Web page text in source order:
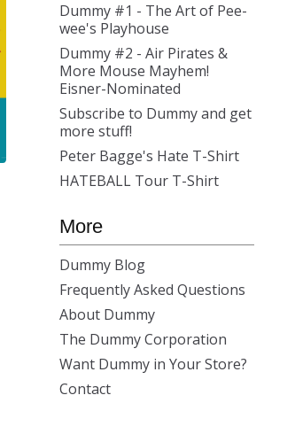
Dummy #1 - The Art of Pee-
wee's Playhouse
Dummy #2 - Air Pirates &
More Mouse Mayhem!
Eisner-Nominated
Subscribe to Dummy and get
more stuff!
Peter Bagge's Hate T-Shirt
HATEBALL Tour T-Shirt
More
Dummy Blog
Frequently Asked Questions
About Dummy
The Dummy Corporation
Want Dummy in Your Store?
Contact